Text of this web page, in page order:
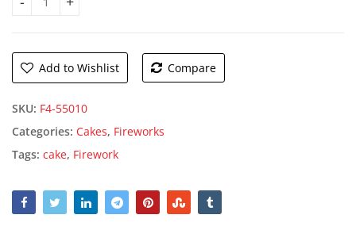
Dead End quantity
Add to Wishlist Compare
SKU: F4-55010
Categories: Cakes, Fireworks
Tags: cake, Firework